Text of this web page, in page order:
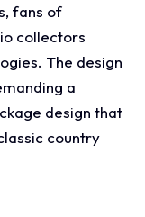
fans of
collectors
The design
a
design that
country